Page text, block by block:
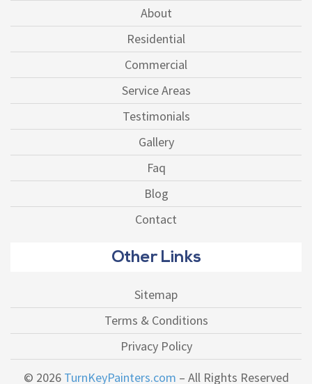
About
Residential
Commercial
Service Areas
Testimonials
Gallery
Faq
Blog
Contact
© 2026 TurnKeyPainters.com – All Rights Reserved
Other Links
Sitemap
Terms & Conditions
Privacy Policy